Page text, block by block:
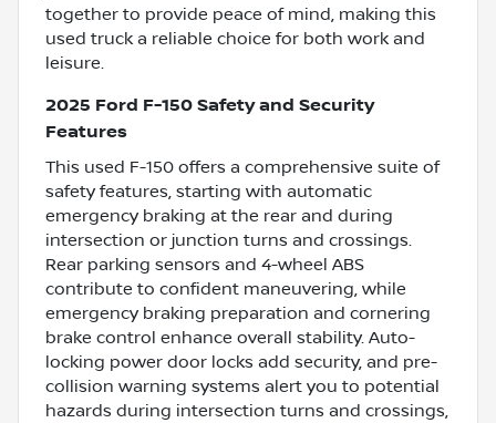
together to provide peace of mind, making this
used truck a reliable choice for both work and
leisure.
2025 Ford F-150 Safety and Security
Features
This used F-150 offers a comprehensive suite of
safety features, starting with automatic
emergency braking at the rear and during
intersection or junction turns and crossings.
Rear parking sensors and 4-wheel ABS
contribute to confident maneuvering, while
emergency braking preparation and cornering
brake control enhance overall stability. Auto-
locking power door locks add security, and pre-
collision warning systems alert you to potential
hazards during intersection turns and crossings,